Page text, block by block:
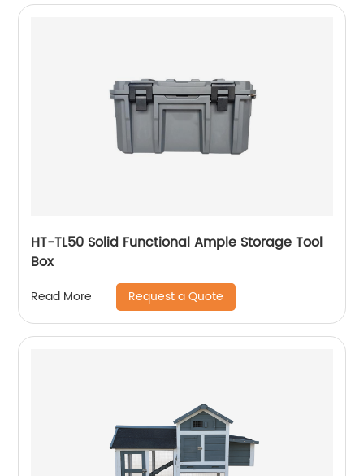
HT-TL50 Solid Functional Ample Storage Tool
Box
Read More Request a Quote